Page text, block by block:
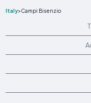
Italy>Campi Bisenzio